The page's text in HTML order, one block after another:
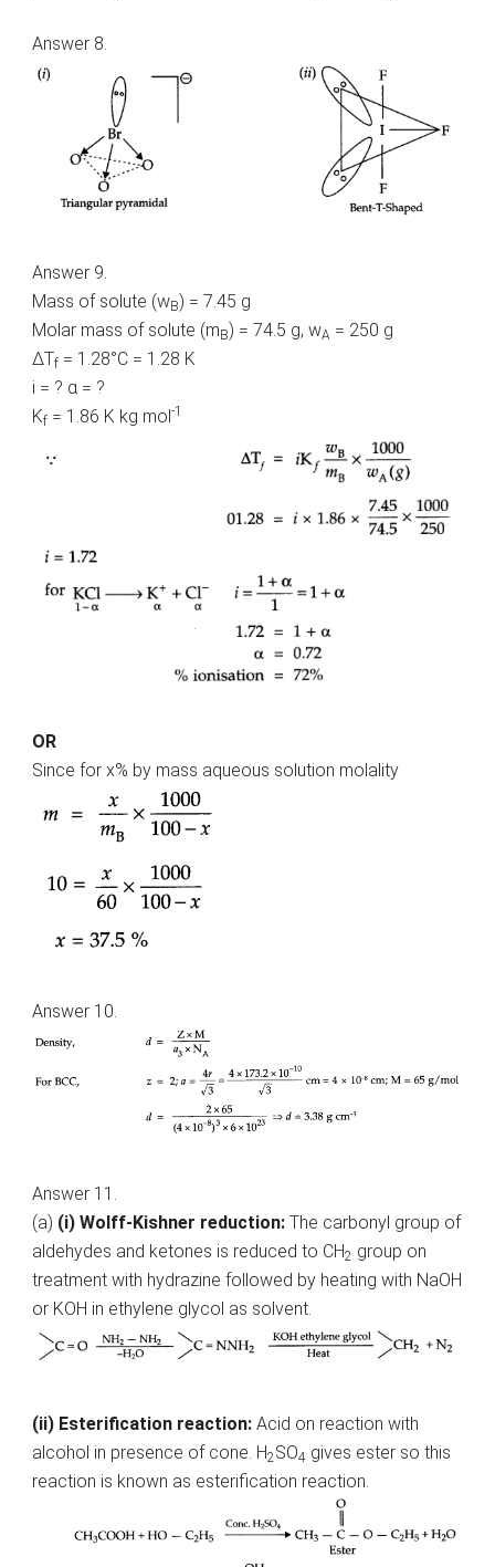
Answer 8.
Answer 9.
Mass of solute (wB) = 7.45 g
Molar mass of solute (mB) = 74.5 g, wA = 250 g
ΔTf = 1.28°C = 1.28 K
i = ? α = ?
Kf = 1.86 K kg mol-1
OR
Since for x% by mass aqueous solution molality
Answer 10.
Answer 11.
(a) (i) Wolff-Kishner reduction: The carbonyl group of
aldehydes and ketones is reduced to CH2 group on
treatment with hydrazine followed by heating with NaOH
or KOH in ethylene glycol as solvent.
(ii) Esterification reaction: Acid on reaction with
alcohol in presence of cone. H2SO4 gives ester so this
reaction is known as esterification reaction.